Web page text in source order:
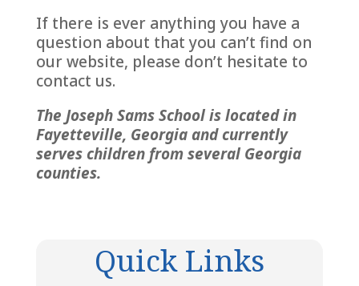
If there is ever anything you have a
question about that you can’t find on
our website, please don’t hesitate to
contact us.
The Joseph Sams School is located in
Fayetteville, Georgia and currently
serves children from several Georgia
counties.
Quick Links